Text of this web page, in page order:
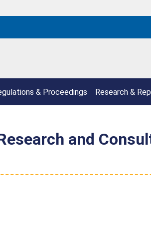
& Proceedings Research &
and